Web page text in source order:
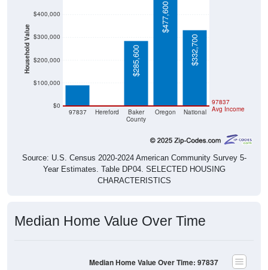
Household Value
$0
$100,000
$200,000
$300,000
$400,000
97837 Hereford
Baker
County
Oregon National
97837
Avg Income
$91,700 $285,600
$477,600
$332,700
Source: U.S. Census 2020-2024 American Community Survey 5-
Year Estimates. Table DP04. SELECTED HOUSING
CHARACTERISTICS
Median Home Value Over Time
Median Home Value Over Time: 97837